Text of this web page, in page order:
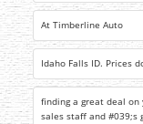
At Timberline Auto
Idaho Falls ID. Prices
finding a great deal on
sales staff and #039;s